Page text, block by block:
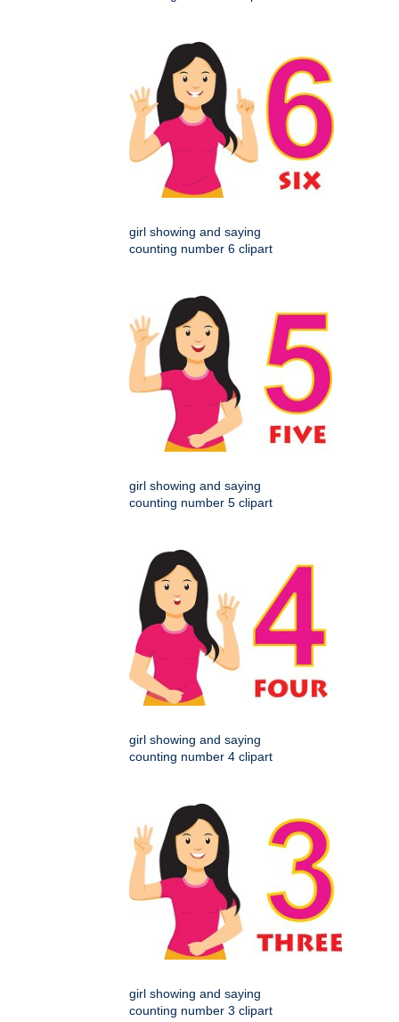
girl showing and saying
counting number 6 clipart
girl showing and saying
counting number 5 clipart
girl showing and saying
counting number 4 clipart
girl showing and saying
counting number 3 clipart